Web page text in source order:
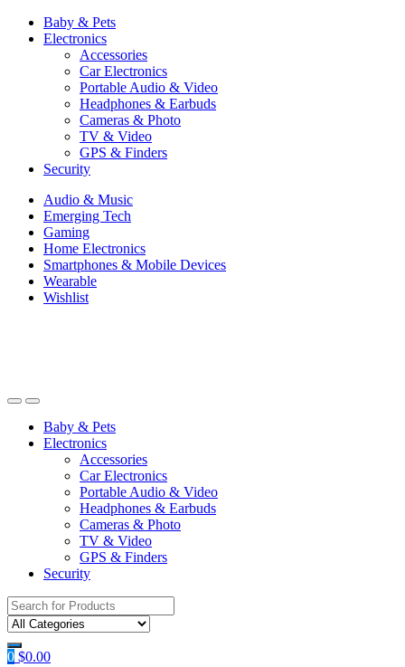
Baby & Pets
Electronics
Accessories
Car Electronics
Portable Audio & Video
Headphones & Earbuds
Cameras & Photo
TV & Video
GPS & Finders
Security
Audio & Music
Emerging Tech
Gaming
Home Electronics
Smartphones & Mobile Devices
Wearable
Wishlist
Baby & Pets
Electronics
Accessories
Car Electronics
Portable Audio & Video
Headphones & Earbuds
Cameras & Photo
TV & Video
GPS & Finders
Security
Search
for:
0 $0.00